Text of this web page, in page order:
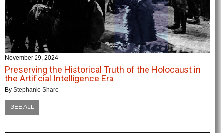
November 29, 2024
Preserving the Historical Truth of the Holocaust in
the Artificial Intelligence Era
By Stephanie Share
SEE ALL